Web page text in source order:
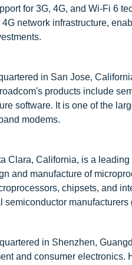
for 3G, 4G, and Wi-Fi 6
network infrastructure,
in San Jose,
products include
software. It is one of the
modems.
Clara, California, is a
and manufacture of
chipsets, and
semiconductor manufacturers
in Shenzhen,
and consumer electronics.